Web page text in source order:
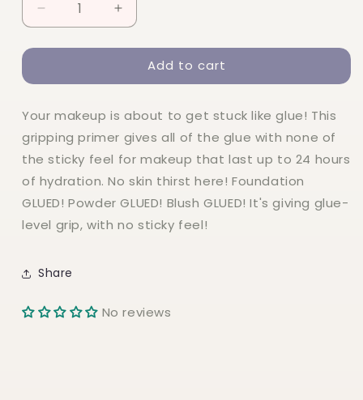
Decrease
quantity
for
The
Glue
Primer
Increase
quantity
for
The
Glue
Primer
Add to cart
Your makeup is about to get stuck like glue! This
gripping primer gives all of the glue with none of
the sticky feel for makeup that last up to 24 hours
of hydration. No skin thirst here! Foundation
GLUED! Powder GLUED! Blush GLUED! It's giving glue-
level grip, with no sticky feel!
Share
No reviews